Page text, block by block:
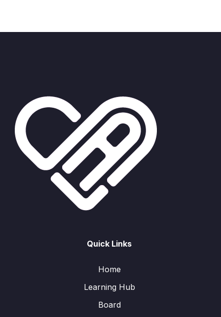
Quick Links
Home
Learning Hub
Board